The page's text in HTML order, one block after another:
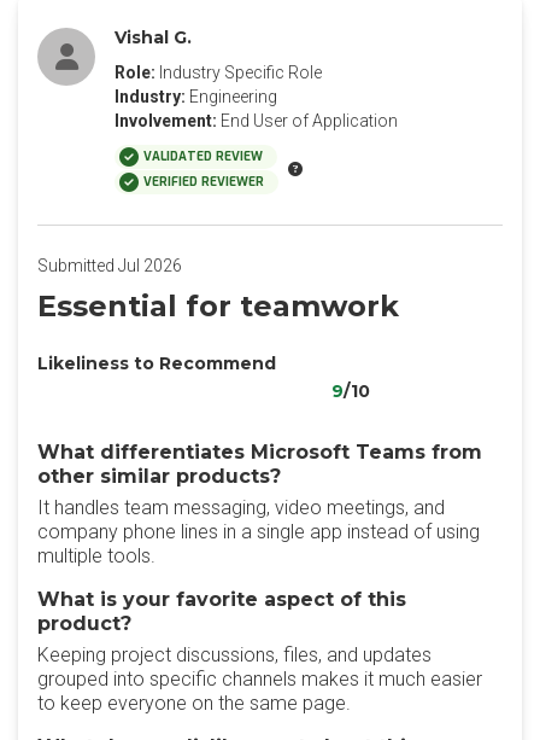
Vishal G.
Role: Industry Specific Role
Industry: Engineering
Involvement: End User of Application
VALIDATED REVIEW
VERIFIED REVIEWER
Submitted Jul 2026
Essential for teamwork
Likeliness to Recommend
9/10
What differentiates Microsoft Teams from
other similar products?
It handles team messaging, video meetings, and
company phone lines in a single app instead of using
multiple tools.
What is your favorite aspect of this
product?
Keeping project discussions, files, and updates
grouped into specific channels makes it much easier
to keep everyone on the same page.